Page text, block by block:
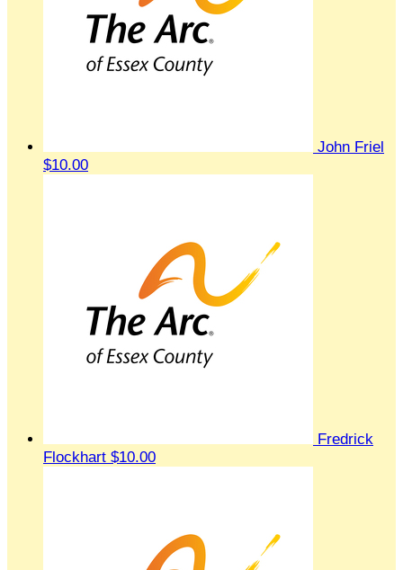
John Friel
$10.00
Fredrick
Flockhart $10.00